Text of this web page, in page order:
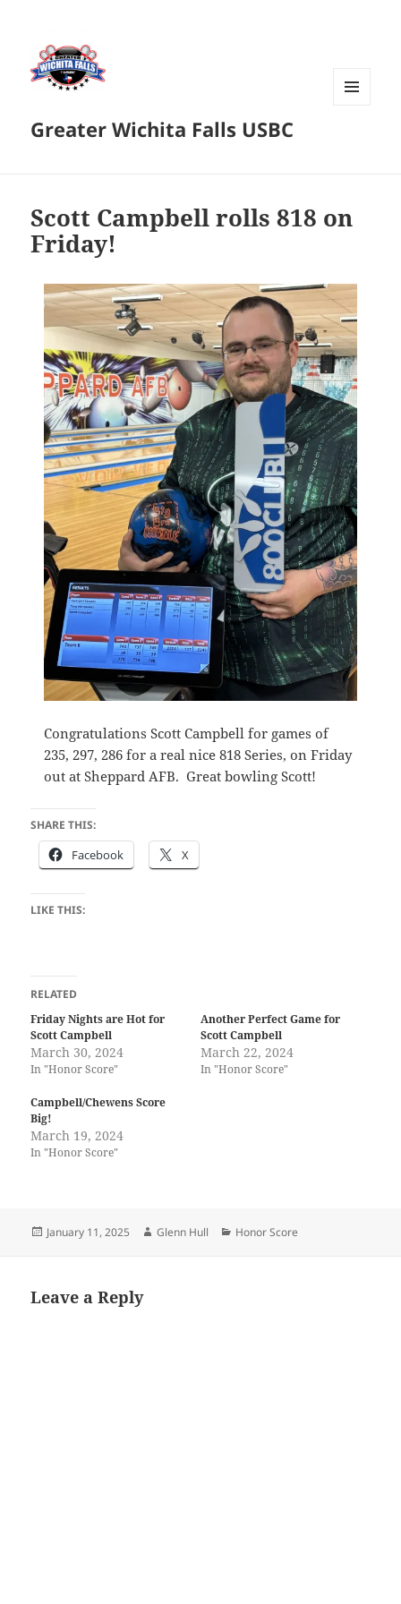
Greater Wichita Falls USBC
Scott Campbell rolls 818 on
Friday!
Congratulations Scott Campbell for games of
235, 297, 286 for a real nice 818 Series, on Friday
out at Sheppard AFB. Great bowling Scott!
SHARE THIS:
Facebook X
LIKE THIS:
RELATED
Friday Nights are Hot for
Scott Campbell
March 30, 2024
In "Honor Score"
Another Perfect Game for
Scott Campbell
March 22, 2024
In "Honor Score"
Campbell/Chewens Score
Big!
March 19, 2024
In "Honor Score"
Posted
January 11, 2025 Author
Glenn Hull Categories
Honor Score
Leave a Reply